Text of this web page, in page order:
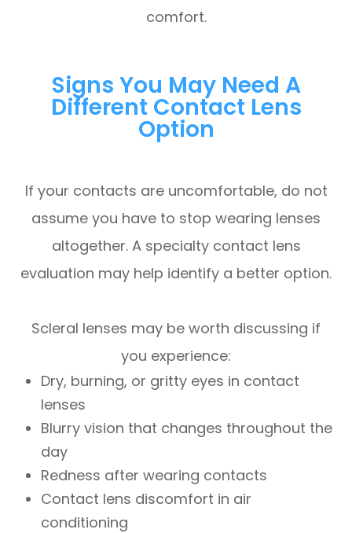
comfort.
Signs You May Need A
Different Contact Lens
Option
If your contacts are uncomfortable, do not
assume you have to stop wearing lenses
altogether. A specialty contact lens
evaluation may help identify a better option.
Scleral lenses may be worth discussing if
you experience:
Dry, burning, or gritty eyes in contact
lenses
Blurry vision that changes throughout the
day
Redness after wearing contacts
Contact lens discomfort in air
conditioning